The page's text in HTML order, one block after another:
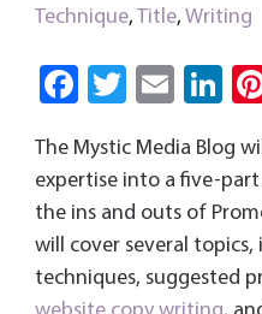
Technique, Title, Writing
Fa
b
o
ok
T
tt
er
E
ail
Li
e
dI
n
The Mystic Media Blog
expertise into a five-
the ins and outs of
will cover several
techniques, suggested